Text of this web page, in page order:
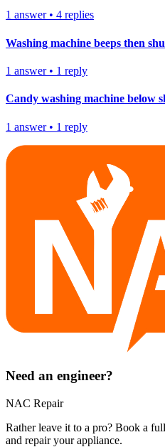
1 answer• 4 replies
Washing machine beeps then
1 answer• 1 reply
Candy washing machine below
1 answer• 1 reply
Need an engineer?
NAC Repair
Rather leave it to a pro? Book a
and repair yourappliance.